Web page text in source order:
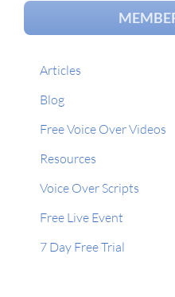
Articles
Blog
Free Voice Over Videos
Resources
Voice Over Scripts
Free Live Event
7 Day Free Trial